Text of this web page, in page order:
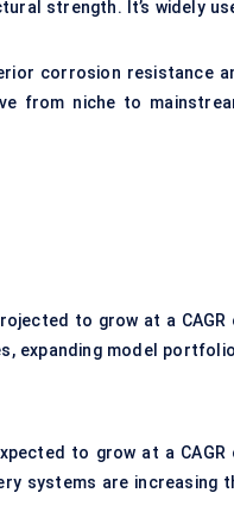
strength. It’s widely
corrosion resistance
from niche to
to grow at a CAGR
expanding model
to grow at a CAGR
systems are increasing